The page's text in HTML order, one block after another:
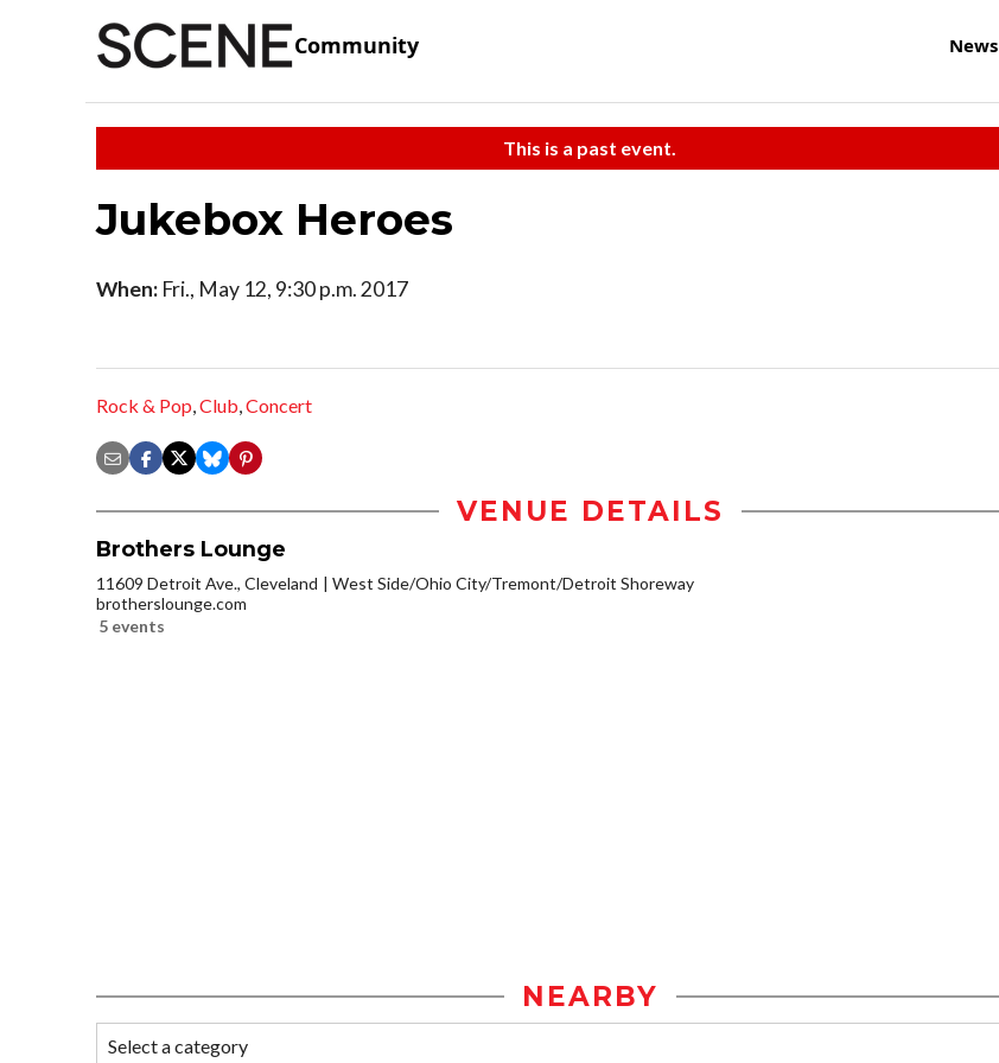
Community News
This is a past event.
Jukebox Heroes
When: Fri., May 12, 9:30 p.m. 2017
Rock & Pop,Club,Concert
VENUE DETAILS
Brothers Lounge
11609 Detroit Ave., Cleveland
West Side/Ohio City/Tremont/Detroit Shoreway
brotherslounge.com
5 events
NEARBY